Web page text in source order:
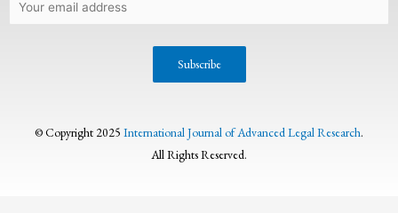
© Copyright 2025 International Journal of Advanced Legal Research.
All Rights Reserved.